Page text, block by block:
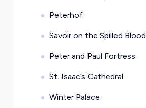
Peterhof
Savoir on the Spilled Blood
Peter and Paul Fortress
St. Isaac’s Cathedral
Winter Palace